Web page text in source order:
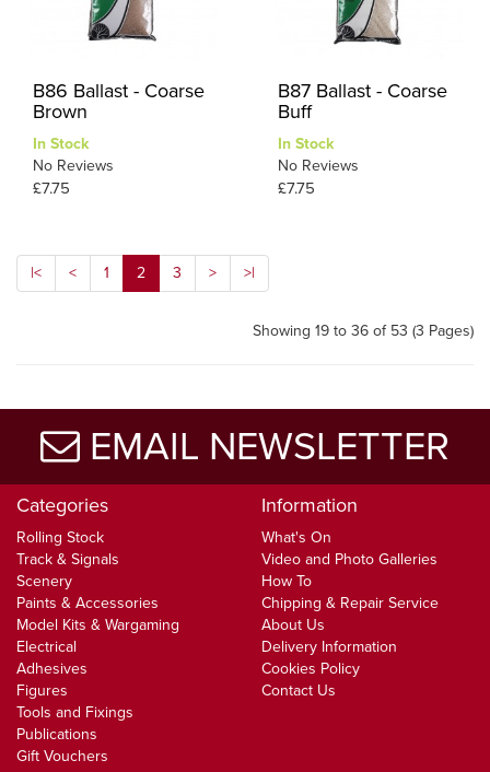
B86 Ballast - Coarse
Brown
In Stock
No Reviews
£7.75
B87 Ballast - Coarse
Buff
In Stock
No Reviews
£7.75
|< < 1 2 3 > >|
Showing 19 to 36 of 53 (3 Pages)
EMAIL NEWSLETTER
Categories
Rolling Stock
Track & Signals
Scenery
Paints & Accessories
Model Kits & Wargaming
Electrical
Adhesives
Figures
Tools and Fixings
Publications
Gift Vouchers
Information
What's On
Video and Photo Galleries
How To
Chipping & Repair Service
About Us
Delivery Information
Cookies Policy
Contact Us